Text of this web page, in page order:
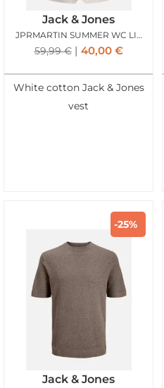
Jack & Jones
JPRMARTIN SUMMER WC LINEN BLEND ANCIENT SCROLL
59,99€ 40,00 €
White cotton Jack & Jones
vest
-25%
Jack & Jones